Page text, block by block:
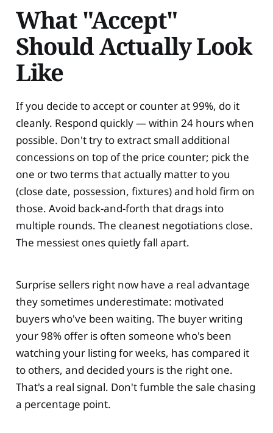
What "Accept"
Should Actually Look
Like
If you decide to accept or counter at 99%, do it
cleanly. Respond quickly — within 24 hours when
possible. Don't try to extract small additional
concessions on top of the price counter; pick the
one or two terms that actually matter to you
(close date, possession, fixtures) and hold firm on
those. Avoid back-and-forth that drags into
multiple rounds. The cleanest negotiations close.
The messiest ones quietly fall apart.
Surprise sellers right now have a real advantage
they sometimes underestimate: motivated
buyers who've been waiting. The buyer writing
your 98% offer is often someone who's been
watching your listing for weeks, has compared it
to others, and decided yours is the right one.
That's a real signal. Don't fumble the sale chasing
a percentage point.